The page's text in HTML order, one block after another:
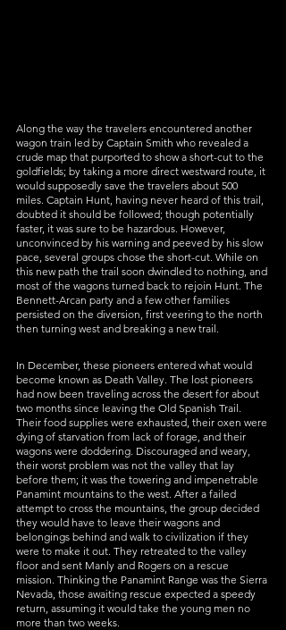
Along the way the travelers encountered another
wagon train led by Captain Smith who revealed a
crude map that purported to show a short-cut to the
goldfields; by taking a more direct westward route, it
would supposedly save the travelers about 500
miles. Captain Hunt, having never heard of this trail,
doubted it should be followed; though potentially
faster, it was sure to be hazardous. However,
unconvinced by his warning and peeved by his slow
pace, several groups chose the short-cut. While on
this new path the trail soon dwindled to nothing, and
most of the wagons turned back to rejoin Hunt. The
Bennett-Arcan party and a few other families
persisted on the diversion, first veering to the north
then turning west and breaking a new trail.
In December, these pioneers entered what would
become known as Death Valley. The lost pioneers
had now been traveling across the desert for about
two months since leaving the Old Spanish Trail.
Their food supplies were exhausted, their oxen were
dying of starvation from lack of forage, and their
wagons were doddering. Discouraged and weary,
their worst problem was not the valley that lay
before them; it was the towering and impenetrable
Panamint mountains to the west. After a failed
attempt to cross the mountains, the group decided
they would have to leave their wagons and
belongings behind and walk to civilization if they
were to make it out. They retreated to the valley
floor and sent Manly and Rogers on a rescue
mission. Thinking the Panamint Range was the Sierra
Nevada, those awaiting rescue expected a speedy
return, assuming it would take the young men no
more than two weeks.